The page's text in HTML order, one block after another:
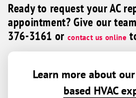
Ready to request your AC
appointment? Give our
376-3161 or contact us online
Learn more about our
based HVAC